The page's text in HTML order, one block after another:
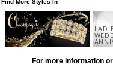
Find More Styles In
For more information